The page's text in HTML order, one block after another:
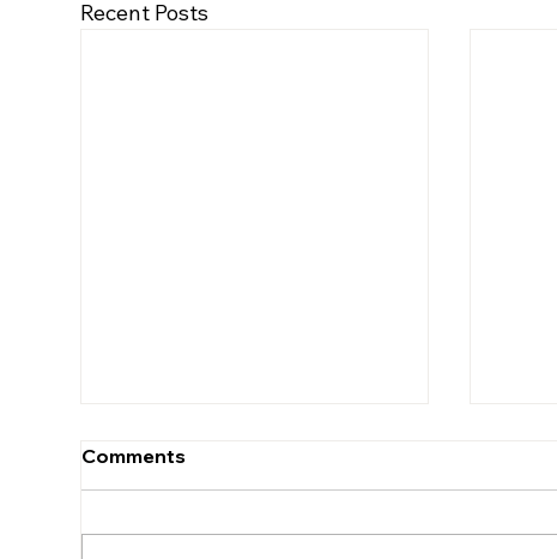
Recent Posts
Comments